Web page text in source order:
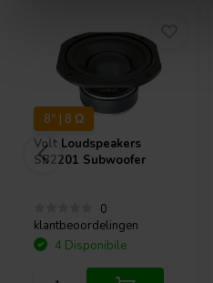
8" | 8 Ω
Volt Loudspeakers
SB2201 Subwoofer
0
klantbeoordelingen
4 Disponibile